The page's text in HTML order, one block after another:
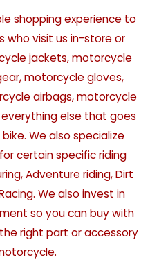
shopping experience to
who visit us in-store or
jackets, motorcycle
motorcycle gloves,
airbags, motorcycle
else that goes
We also specialize
certain specific riding
Adventure riding, Dirt
We also invest in
so you can buy with
right part or accessory